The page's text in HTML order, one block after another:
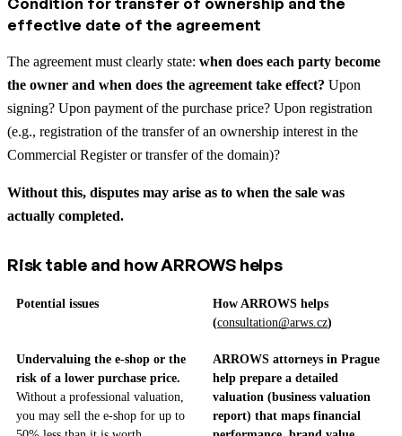
effective date of the agreement
The agreement must clearly state: when does each party become
the owner and when does the agreement take effect? Upon
signing? Upon payment of the purchase price? Upon registration
(e.g., registration of the transfer of an ownership interest in the
Commercial Register or transfer of the domain)?
Without this, disputes may arise as to when the sale was
actually completed.
Risk table and how ARROWS helps
Potential issues
How ARROWS helps
(consultation@arws.cz)
Undervaluing the e-shop or the
risk of a lower purchase price.
Without a professional valuation,
you may sell the e-shop for up to
ARROWS attorneys in Prague
help prepare a detailed
valuation (business valuation
report) that maps financial